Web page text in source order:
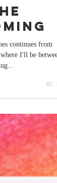
I'll be